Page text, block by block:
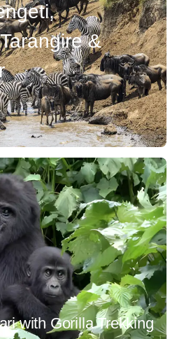
&
with Gorilla Trekking